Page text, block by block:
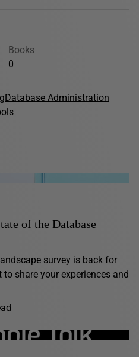
Books
0
Database Administration
of the Database
survey is back for
share your experiences and